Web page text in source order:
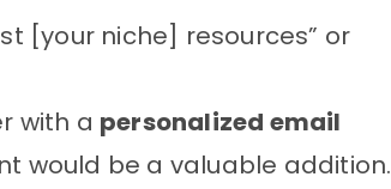
[your niche] resources” or
with a personalized email
would be a valuable addition.